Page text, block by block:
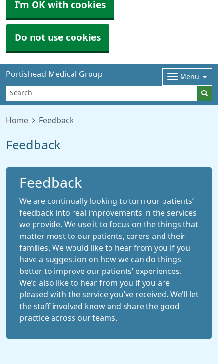
I'm OK with cookies
Do not use cookies
Portishead Medical Group Menu
Home Feedback
Feedback
Feedback
We are continually looking to turn our patients’
feedback into real improvements in the services
we provide. We use it to focus on the things that
matter most to our patients, carers and their
families. We would like to hear from you if you
have a suggestion on how we can do things
better to improve our patients’ experiences.
We’d also like to hear from you if you are
pleased with the service you’ve received. We’ll let
the staff involved know and share the good
practice across our teams.